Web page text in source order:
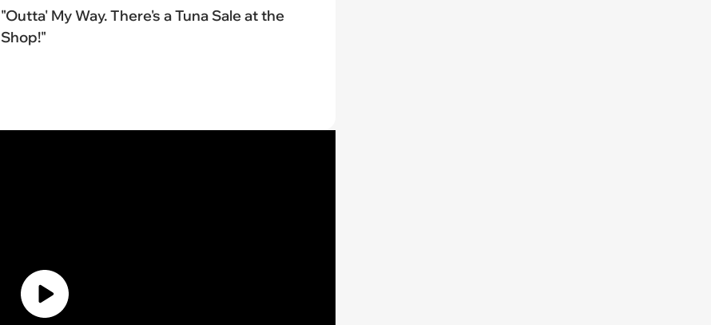
"Outta' My Way. There's a Tuna Sale at the
Shop!"